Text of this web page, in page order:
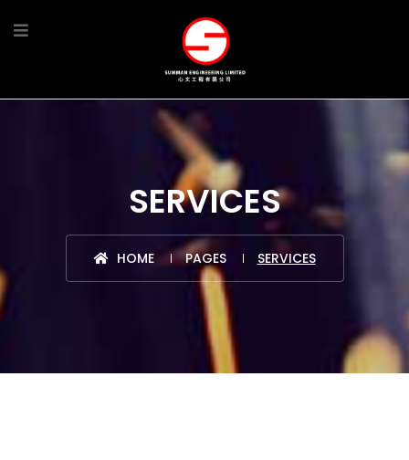
SERVICES
HOME PAGES SERVICES